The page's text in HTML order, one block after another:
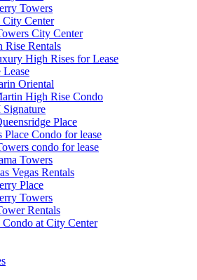
Towers
City Center
City Center
Rentals
High Rises for Lease
Oriental
High Rise Condo
Place
Place Condo for lease
condo for lease
Towers
Vegas Rentals
Place
Towers
Rentals
Condo at City Center